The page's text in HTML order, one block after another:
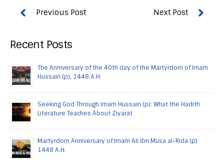
Recent Posts
The Anniversary of the 40th day of the Martyrdom of Imam
Hussain (p), 1448 A.H.
Seeking God Through Imam Hussain (p): What the Hadith
Literature Teaches About Ziyarat
Martyrdom Anniversary of Imam Ali ibn Musa al-Rida (p)
1448 A.H.